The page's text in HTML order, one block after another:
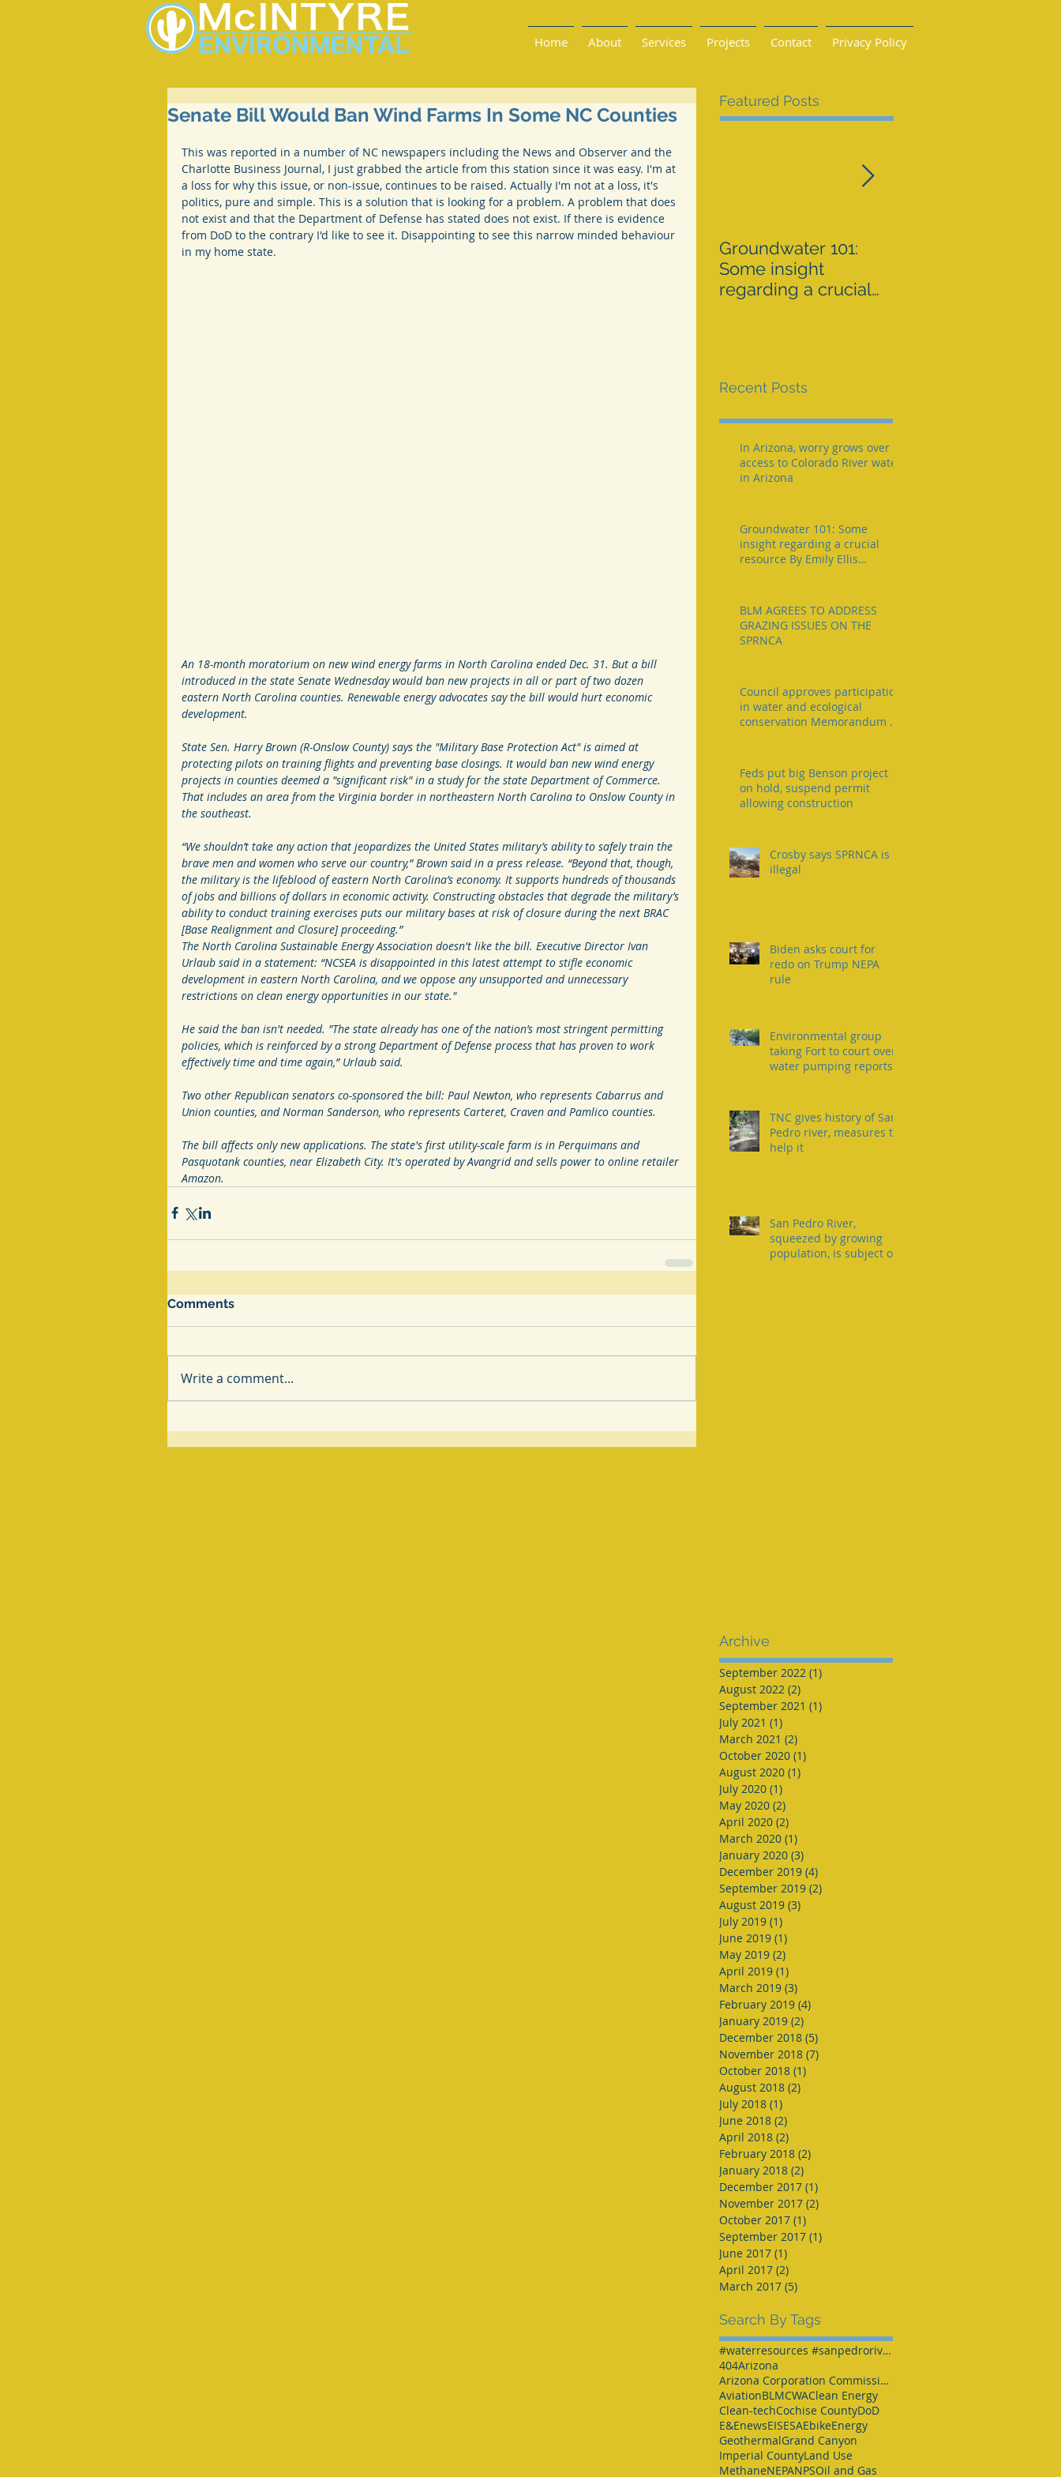
Home About Services Projects Contact Privacy Policy
Senate Bill Would Ban Wind Farms In Some NC Counties
This was reported in a number of NC newspapers including the News and Observer and the
Charlotte Business Journal, I just grabbed the article from this station since it was easy. I'm at
a loss for why this issue, or non-issue, continues to be raised. Actually I'm not at a loss, it's
politics, pure and simple. This is a solution that is looking for a problem. A problem that does
not exist and that the Department of Defense has stated does not exist. If there is evidence
from DoD to the contrary I'd like to see it. Disappointing to see this narrow minded behaviour
in my home state.
An 18-month moratorium on new wind energy farms in North Carolina ended Dec. 31. But a bill
introduced in the state Senate Wednesday would ban new projects in all or part of two dozen
eastern North Carolina counties. Renewable energy advocates say the bill would hurt economic
development.
State Sen. Harry Brown (R-Onslow County) says the "Military Base Protection Act" is aimed at
protecting pilots on training flights and preventing base closings. It would ban new wind energy
projects in counties deemed a "significant risk" in a study for the state Department of Commerce.
That includes an area from the Virginia border in northeastern North Carolina to Onslow County in
the southeast.
“We shouldn’t take any action that jeopardizes the United States military’s ability to safely train the
brave men and women who serve our country,” Brown said in a press release. “Beyond that, though,
the military is the lifeblood of eastern North Carolina’s economy. It supports hundreds of thousands
of jobs and billions of dollars in economic activity. Constructing obstacles that degrade the military’s
ability to conduct training exercises puts our military bases at risk of closure during the next BRAC
[Base Realignment and Closure] proceeding.”
The North Carolina Sustainable Energy Association doesn't like the bill. Executive Director Ivan
Urlaub said in a statement: “NCSEA is disappointed in this latest attempt to stifle economic
development in eastern North Carolina, and we oppose any unsupported and unnecessary
restrictions on clean energy opportunities in our state."
He said the ban isn't needed. "The state already has one of the nation’s most stringent permitting
policies, which is reinforced by a strong Department of Defense process that has proven to work
effectively time and time again,” Urlaub said.
Two other Republican senators co-sponsored the bill: Paul Newton, who represents Cabarrus and
Union counties, and Norman Sanderson, who represents Carteret, Craven and Pamlico counties.
The bill affects only new applications. The state's first utility-scale farm is in Perquimans and
Pasquotank counties, near Elizabeth City. It's operated by Avangrid and sells power to online retailer
Amazon.
Comments
Write a comment...
Featured Posts
Groundwater 101:
Some insight
regarding a crucial
Recent Posts
In Arizona, worry grows over
access to Colorado River water
in Arizona
Groundwater 101: Some
insight regarding a crucial
resource By Emily Ellis
BLM AGREES TO ADDRESS
GRAZING ISSUES ON THE
SPRNCA
Council approves participation
in water and ecological
conservation Memorandum of
Feds put big Benson project
on hold, suspend permit
allowing construction
Crosby says SPRNCA is
illegal
Biden asks court for
redo on Trump NEPA
rule
Environmental group
taking Fort to court over
water pumping reports
TNC gives history of San
Pedro river, measures to
help it
San Pedro River,
squeezed by growing
population, is subject of
Archive
September 2022 (1)
August 2022 (2)
September 2021 (1)
July 2021 (1)
March 2021 (2)
October 2020 (1)
August 2020 (1)
July 2020 (1)
May 2020 (2)
April 2020 (2)
March 2020 (1)
January 2020 (3)
December 2019 (4)
September 2019 (2)
August 2019 (3)
July 2019 (1)
June 2019 (1)
May 2019 (2)
April 2019 (1)
March 2019 (3)
February 2019 (4)
January 2019 (2)
December 2018 (5)
November 2018 (7)
October 2018 (1)
August 2018 (2)
July 2018 (1)
June 2018 (2)
April 2018 (2)
February 2018 (2)
January 2018 (2)
December 2017 (1)
November 2017 (2)
October 2017 (1)
September 2017 (1)
June 2017 (1)
April 2017 (2)
March 2017 (5)
Search By Tags
#waterresources #sanpedroriver #SPRNCA #Arizona #Arizonawater
404Arizona
Arizona Corporation Commission
AviationBLMCWAClean Energy
Clean-techCochise CountyDoD
E&EnewsEISESAEbikeEnergy
GeothermalGrand Canyon
Imperial CountyLand Use
MethaneNEPANPSOil and Gas